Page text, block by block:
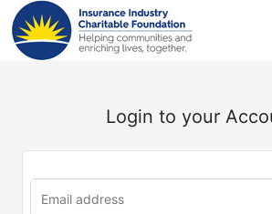
Login to your